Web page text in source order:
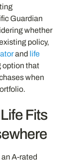
Guardian
whether
policy,
and life
option that
when
Fits
A-rated